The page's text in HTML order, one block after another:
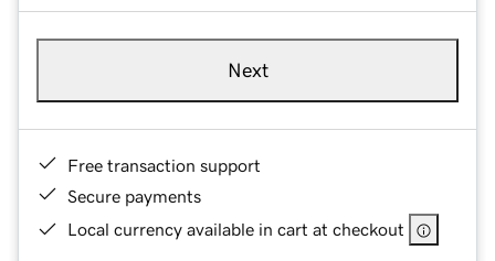
Next
Free transaction support
Secure payments
Local currency available in cart at checkout